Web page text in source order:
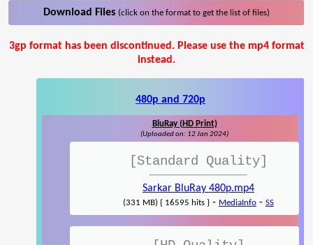
Download Files (click on the format to get the list of files)
3gp format has been discontinued. Please use the mp4 format
instead.
480p and 720p
BluRay (HD Print)
(Uploaded on: 12 Jan 2024)
[Standard Quality]
Sarkar BluRay 480p.mp4
(331 MB) { 16595 hits } - MediaInfo - SS